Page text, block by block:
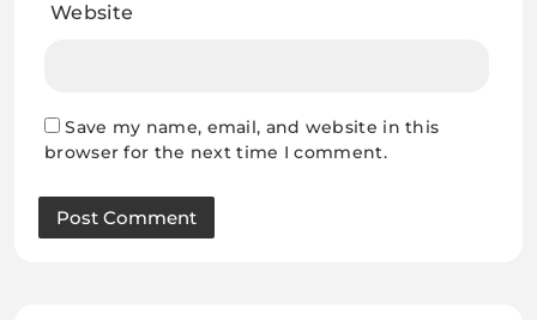
Website
Save my name, email, and website in this
browser for the next time I comment.